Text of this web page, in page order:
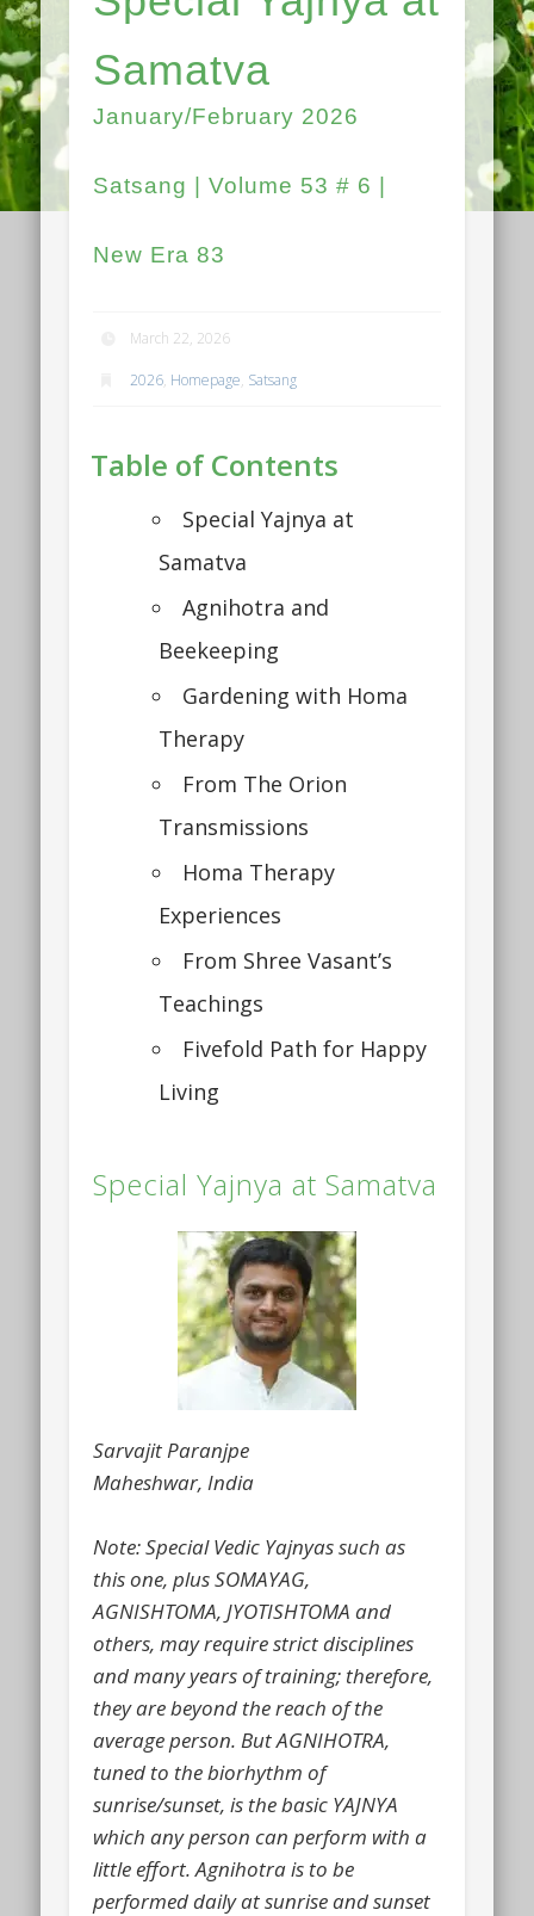
Samatva
January/February 2026
Satsang | Volume 53 # 6 |
New Era 83
March 22, 2026
2026, Homepage, Satsang
Table of Contents
Special Yajnya at
Samatva
Agnihotra and
Beekeeping
Gardening with Homa
Therapy
From The Orion
Transmissions
Homa Therapy
Experiences
From Shree Vasant’s
Teachings
Fivefold Path for Happy
Living
Special Yajnya at Samatva
Sarvajit Paranjpe
Maheshwar, India
Note: Special Vedic Yajnyas such as
this one, plus SOMAYAG,
AGNISHTOMA, JYOTISHTOMA and
others, may require strict disciplines
and many years of training; therefore,
they are beyond the reach of the
average person. But AGNIHOTRA,
tuned to the biorhythm of
sunrise/sunset, is the basic YAJNYA
which any person can perform with a
little effort. Agnihotra is to be
performed daily at sunrise and sunset